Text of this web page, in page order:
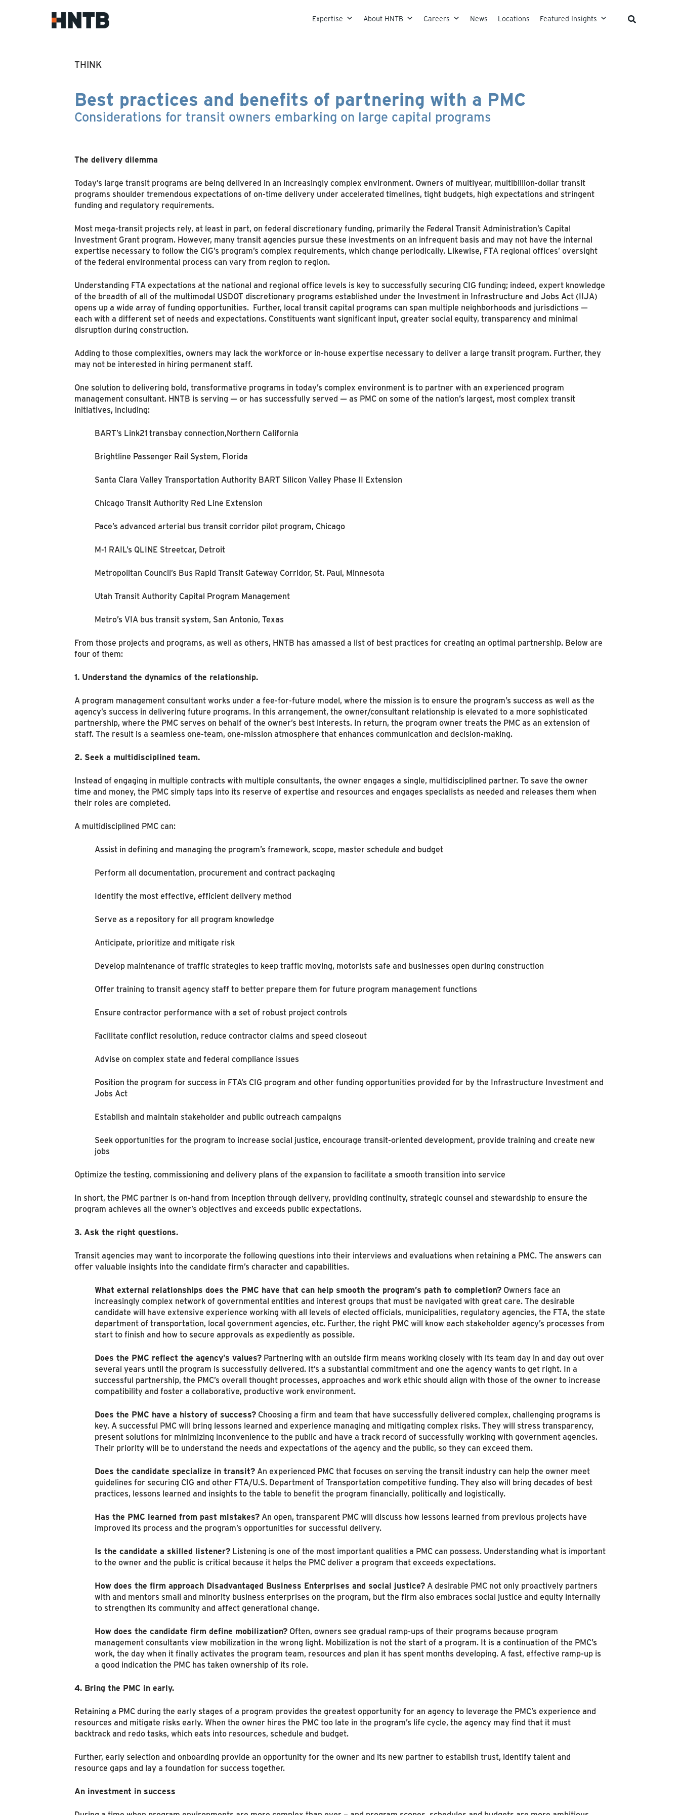
Skip to content
Expertise About HNTB Careers News Locations Featured Insights
THINK
Best practices and benefits of partnering with a PMC
Considerations for transit owners embarking on large capital programs
The delivery dilemma
Today’s large transit programs are being delivered in an increasingly complex environment. Owners of multiyear, multibillion-dollar transit
programs shoulder tremendous expectations of on-time delivery under accelerated timelines, tight budgets, high expectations and stringent
funding and regulatory requirements.
Most mega-transit projects rely, at least in part, on federal discretionary funding, primarily the Federal Transit Administration’s Capital
Investment Grant program. However, many transit agencies pursue these investments on an infrequent basis and may not have the internal
expertise necessary to follow the CIG’s program’s complex requirements, which change periodically. Likewise, FTA regional offices’ oversight
of the federal environmental process can vary from region to region.
Understanding FTA expectations at the national and regional office levels is key to successfully securing CIG funding; indeed, expert knowledge
of the breadth of all of the multimodal USDOT discretionary programs established under the Investment in Infrastructure and Jobs Act (IIJA)
opens up a wide array of funding opportunities. Further, local transit capital programs can span multiple neighborhoods and jurisdictions —
each with a different set of needs and expectations. Constituents want significant input, greater social equity, transparency and minimal
disruption during construction.
Adding to those complexities, owners may lack the workforce or in-house expertise necessary to deliver a large transit program. Further, they
may not be interested in hiring permanent staff.
One solution to delivering bold, transformative programs in today’s complex environment is to partner with an experienced program
management consultant. HNTB is serving — or has successfully served — as PMC on some of the nation’s largest, most complex transit
initiatives, including:
BART’s Link21 transbay connection,Northern California
Brightline Passenger Rail System, Florida
Santa Clara Valley Transportation Authority BART Silicon Valley Phase II Extension
Chicago Transit Authority Red Line Extension
Pace’s advanced arterial bus transit corridor pilot program, Chicago
M-1 RAIL’s QLINE Streetcar, Detroit
Metropolitan Council’s Bus Rapid Transit Gateway Corridor, St. Paul, Minnesota
Utah Transit Authority Capital Program Management
Metro’s VIA bus transit system, San Antonio, Texas
From those projects and programs, as well as others, HNTB has amassed a list of best practices for creating an optimal partnership. Below are
four of them:
1. Understand the dynamics of the relationship.
A program management consultant works under a fee-for-future model, where the mission is to ensure the program’s success as well as the
agency’s success in delivering future programs. In this arrangement, the owner/consultant relationship is elevated to a more sophisticated
partnership, where the PMC serves on behalf of the owner’s best interests. In return, the program owner treats the PMC as an extension of
staff. The result is a seamless one-team, one-mission atmosphere that enhances communication and decision-making.
2. Seek a multidisciplined team.
Instead of engaging in multiple contracts with multiple consultants, the owner engages a single, multidisciplined partner. To save the owner
time and money, the PMC simply taps into its reserve of expertise and resources and engages specialists as needed and releases them when
their roles are completed.
A multidisciplined PMC can:
Assist in defining and managing the program’s framework, scope, master schedule and budget
Perform all documentation, procurement and contract packaging
Identify the most effective, efficient delivery method
Serve as a repository for all program knowledge
Anticipate, prioritize and mitigate risk
Develop maintenance of traffic strategies to keep traffic moving, motorists safe and businesses open during construction
Offer training to transit agency staff to better prepare them for future program management functions
Ensure contractor performance with a set of robust project controls
Facilitate conflict resolution, reduce contractor claims and speed closeout
Advise on complex state and federal compliance issues
Position the program for success in FTA’s CIG program and other funding opportunities provided for by the Infrastructure Investment and
Jobs Act
Establish and maintain stakeholder and public outreach campaigns
Seek opportunities for the program to increase social justice, encourage transit-oriented development, provide training and create new
jobs
Optimize the testing, commissioning and delivery plans of the expansion to facilitate a smooth transition into service
In short, the PMC partner is on-hand from inception through delivery, providing continuity, strategic counsel and stewardship to ensure the
program achieves all the owner’s objectives and exceeds public expectations.
3. Ask the right questions.
Transit agencies may want to incorporate the following questions into their interviews and evaluations when retaining a PMC. The answers can
offer valuable insights into the candidate firm’s character and capabilities.
What external relationships does the PMC have that can help smooth the program’s path to completion? Owners face an
increasingly complex network of governmental entities and interest groups that must be navigated with great care. The desirable
candidate will have extensive experience working with all levels of elected officials, municipalities, regulatory agencies, the FTA, the state
department of transportation, local government agencies, etc. Further, the right PMC will know each stakeholder agency’s processes from
start to finish and how to secure approvals as expediently as possible.
Does the PMC reflect the agency’s values? Partnering with an outside firm means working closely with its team day in and day out over
several years until the program is successfully delivered. It’s a substantial commitment and one the agency wants to get right. In a
successful partnership, the PMC’s overall thought processes, approaches and work ethic should align with those of the owner to increase
compatibility and foster a collaborative, productive work environment.
Does the PMC have a history of success? Choosing a firm and team that have successfully delivered complex, challenging programs is
key. A successful PMC will bring lessons learned and experience managing and mitigating complex risks. They will stress transparency,
present solutions for minimizing inconvenience to the public and have a track record of successfully working with government agencies.
Their priority will be to understand the needs and expectations of the agency and the public, so they can exceed them.
Does the candidate specialize in transit? An experienced PMC that focuses on serving the transit industry can help the owner meet
guidelines for securing CIG and other FTA/U.S. Department of Transportation competitive funding. They also will bring decades of best
practices, lessons learned and insights to the table to benefit the program financially, politically and logistically.
Has the PMC learned from past mistakes? An open, transparent PMC will discuss how lessons learned from previous projects have
improved its process and the program’s opportunities for successful delivery.
Is the candidate a skilled listener? Listening is one of the most important qualities a PMC can possess. Understanding what is important
to the owner and the public is critical because it helps the PMC deliver a program that exceeds expectations.
How does the firm approach Disadvantaged Business Enterprises and social justice? A desirable PMC not only proactively partners
with and mentors small and minority business enterprises on the program, but the firm also embraces social justice and equity internally
to strengthen its community and affect generational change.
How does the candidate firm define mobilization? Often, owners see gradual ramp-ups of their programs because program
management consultants view mobilization in the wrong light. Mobilization is not the start of a program. It is a continuation of the PMC’s
work, the day when it finally activates the program team, resources and plan it has spent months developing. A fast, effective ramp-up is
a good indication the PMC has taken ownership of its role.
4. Bring the PMC in early.
Retaining a PMC during the early stages of a program provides the greatest opportunity for an agency to leverage the PMC’s experience and
resources and mitigate risks early. When the owner hires the PMC too late in the program’s life cycle, the agency may find that it must
backtrack and redo tasks, which eats into resources, schedule and budget.
Further, early selection and onboarding provide an opportunity for the owner and its new partner to establish trust, identify talent and
resource gaps and lay a foundation for success together.
An investment in success